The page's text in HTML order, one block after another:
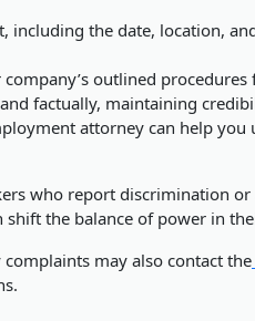
including the date, location,
outlined
factually, maintaining
attorney can help
who report discrimination
the balance of power in
may also contact the